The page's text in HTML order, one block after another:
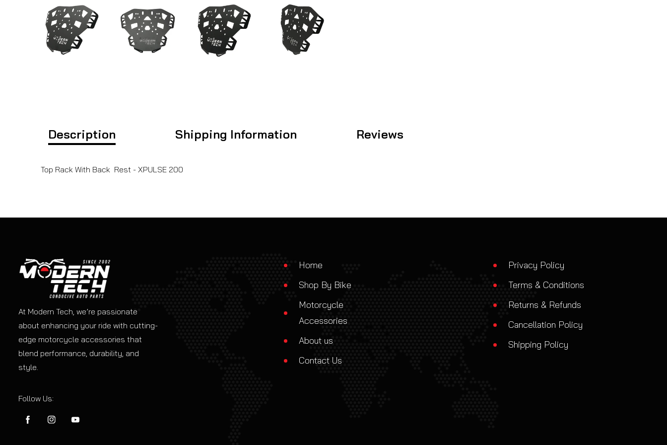
Description Shipping Information Reviews
Top Rack With Back Rest - XPULSE 200
At Modern Tech, we’re passionate
about enhancing your ride with cutting-
edge motorcycle accessories that
blend performance, durability, and
style.
Follow Us:
FB IN YouTube
Home
Shop By Bike
Motorcycle
Accessories
About us
Contact Us
Privacy Policy
Terms & Conditions
Returns & Refunds
Cancellation Policy
Shipping Policy